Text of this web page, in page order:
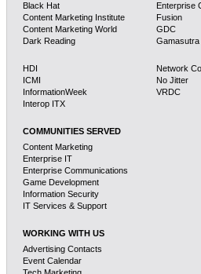
Black Hat
Content Marketing Institute
Content Marketing World
Dark Reading
Enterprise
Fusion
GDC
Gamasutra
HDI
ICMI
InformationWeek
Interop ITX
Network
No Jitter
VRDC
COMMUNITIES SERVED
Content Marketing
Enterprise IT
Enterprise Communications
Game Development
Information Security
IT Services & Support
WORKING WITH US
Advertising Contacts
Event Calendar